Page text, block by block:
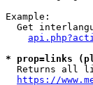
Example:
Get
* prop=links
Returns all
https://